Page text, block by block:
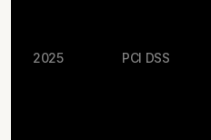
2025 PCI DSS